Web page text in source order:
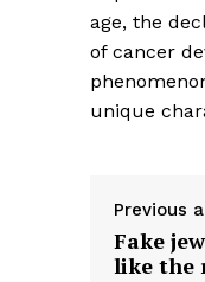
age, the
of cancer
unique
Previous
Fake
like the